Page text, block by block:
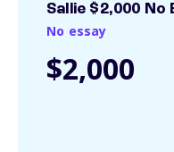
Sallie $2,000
No essay
$2,000